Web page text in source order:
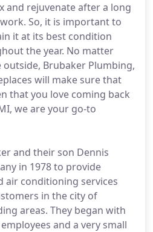
and rejuvenate after a long
So, it is important to
it at its best condition
the year. No matter
Brubaker Plumbing,
will make sure that
that you love coming back
we are your go-to
and their son Dennis
in 1978 to provide
air conditioning services
in the city of
areas. They began with
and a very small